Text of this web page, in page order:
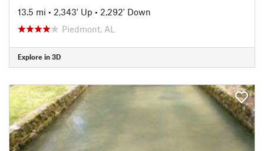
13.5 mi • 2,343' Up • 2,292' Down
Piedmont, AL
Explore in 3D